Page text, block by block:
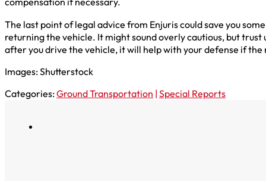
The last point of legal advice from Enjuris could save you
returning the vehicle. It might sound overly cautious, but
after you drive the vehicle, it will help with your defense if the
Images: Shutterstock
Categories:Ground Transportation | Special Reports